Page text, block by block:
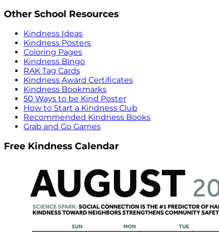
Other School Resources
Kindness Ideas
Kindness Posters
Coloring Pages
Kindness Bingo
RAK Tag Cards
Kindness Award Certificates
Kindness Bookmarks
50 Ways to be Kind Poster
How to Start a Kindness Club
Recommended Kindness Books
Grab and Go Games
Free Kindness Calendar